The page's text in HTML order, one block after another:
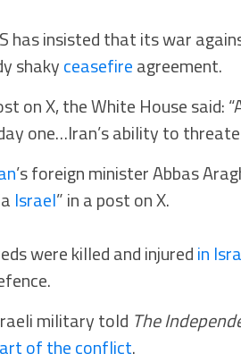
has insisted that its war
shakyceasefireagreement.
on X, the White House said:
one…Iran’s ability to
’s foreign minister Abbas
Israel” in a post on X.
were killed and injuredin
military told The
of the conflict.